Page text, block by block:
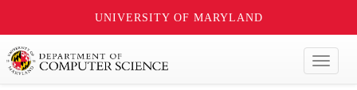
UNIVERSITY OF MARYLAND